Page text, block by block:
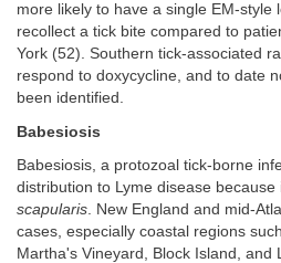
more likely to have a single EM-style
recollect a tick bite compared to
York (52). Southern tick-associated
respond to doxycycline, and to date
been identified.
Babesiosis
Babesiosis, a protozoal tick-borne
distribution to Lyme disease
scapularis. New England and mid-
cases, especially coastal regions
Martha's Vineyard, Block Island, and